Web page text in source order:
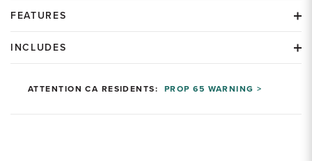
FEATURES
INCLUDES
ATTENTION CA RESIDENTS:PROP 65 WARNING >